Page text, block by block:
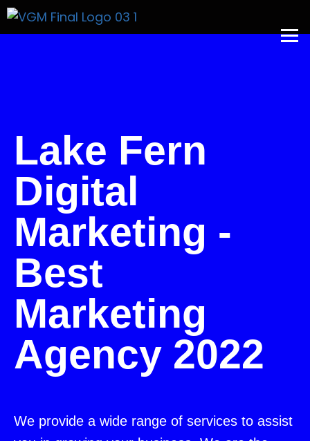
Lake Fern
Digital
Marketing -
Best
Marketing
Agency 2022
We provide a wide range of services to assist